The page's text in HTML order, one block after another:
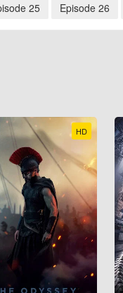
25 Episode 26
HD